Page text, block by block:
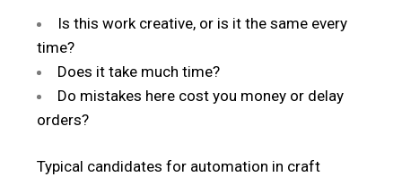
Is this work creative, or is it the same every
time?
Does it take much time?
Do mistakes here cost you money or delay
orders?
Typical candidates for automation in craft